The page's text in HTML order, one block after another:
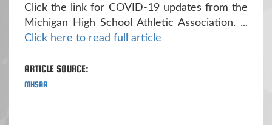
Click the link for COVID-19 updates from the
Michigan High School Athletic Association. ...
Click here to read full article
ARTICLE SOURCE:
MHSAA